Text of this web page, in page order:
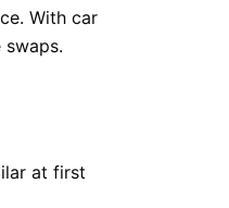
With car
at first